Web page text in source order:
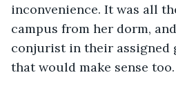
inconvenience. It was all
campus from her dorm,
conjurist in their assigned
that would make sense too.